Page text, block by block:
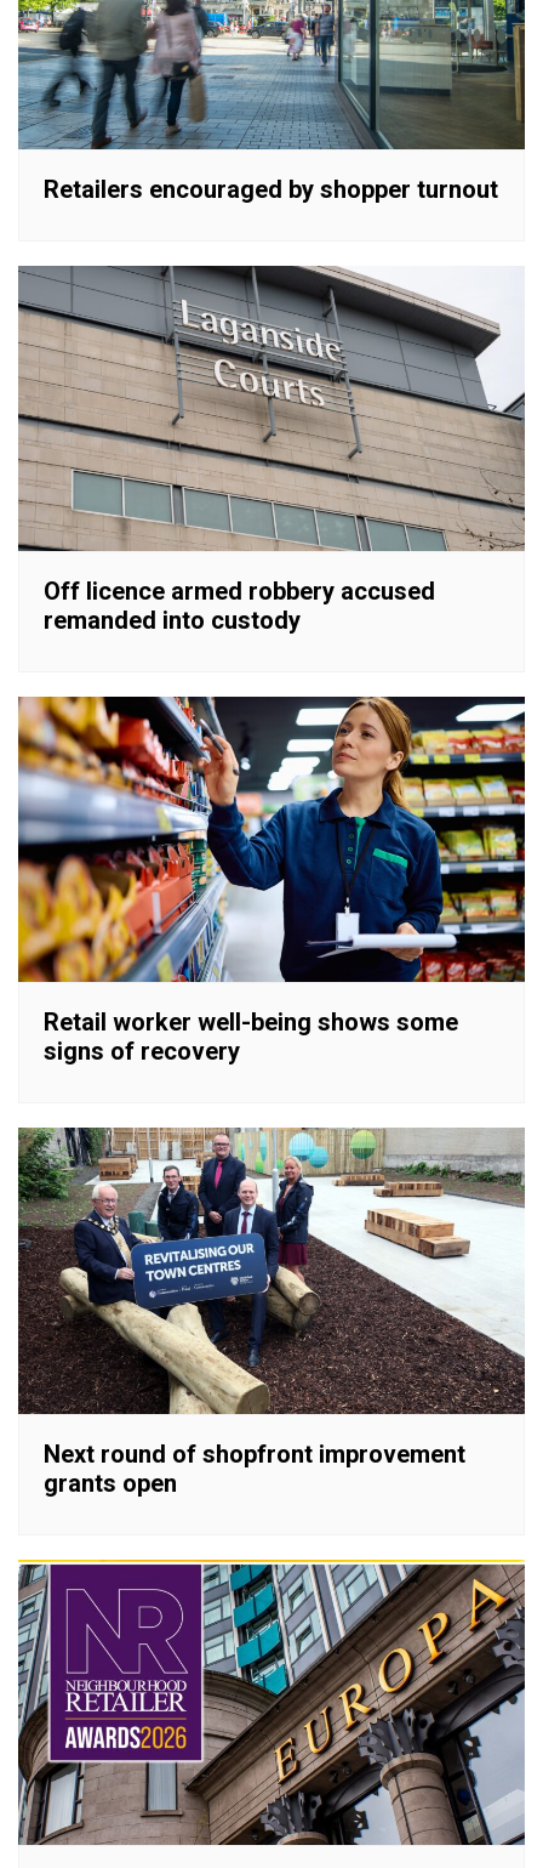
Retailers encouraged by shopper turnout
Off licence armed robbery accused
remanded into custody
Retail worker well-being shows some
signs of recovery
Next round of shopfront improvement
grants open